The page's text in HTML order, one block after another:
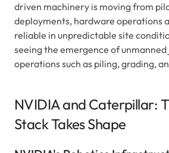
driven machinery is moving from
deployments, hardware operations
reliable in unpredictable site
seeing the emergence of
operations such as piling, grading,
NVIDIA and Caterpillar:
Stack Takes Shape